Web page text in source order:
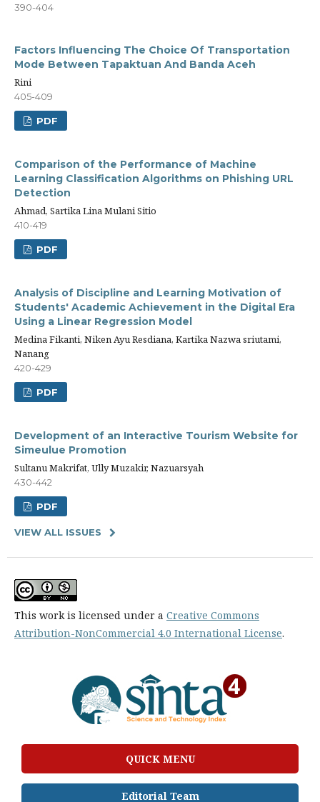
390-404
Factors Influencing The Choice Of Transportation
Mode Between Tapaktuan And Banda Aceh
Rini
405-409
PDF
Comparison of the Performance of Machine
Learning Classification Algorithms on Phishing URL
Detection
Ahmad, Sartika Lina Mulani Sitio
410-419
PDF
Analysis of Discipline and Learning Motivation of
Students' Academic Achievement in the Digital Era
Using a Linear Regression Model
Medina Fikanti, Niken Ayu Resdiana, Kartika Nazwa sriutami,
Nanang
420-429
PDF
Development of an Interactive Tourism Website for
Simeulue Promotion
Sultanu Makrifat, Ully Muzakir, Nazuarsyah
430-442
PDF
VIEW ALL ISSUES
This work is licensed under a Creative Commons
Attribution-NonCommercial 4.0 International License.
QUICK MENU
Editorial Team